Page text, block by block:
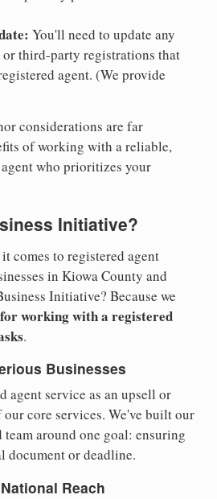
You'll need to update any
third-party registrations that
agent. (We provide
considerations are far
of working with a reliable,
who prioritizes your
Initiative?
comes to registered agent
in Kiowa County and
Initiative? Because we
working with a registered
.
Businesses
agent service as an upsell or
core services. We've built our
team around one goal: ensuring
document or deadline.
Reach